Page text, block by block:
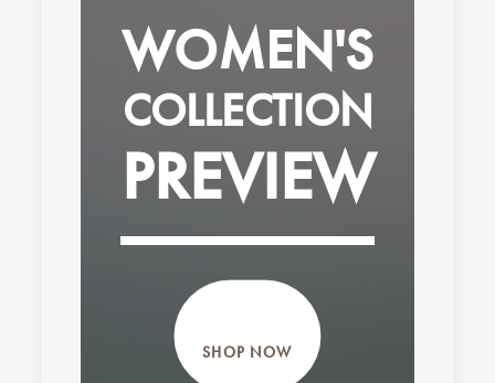
WOMEN'S
COLLECTION
PREVIEW
SHOP NOW